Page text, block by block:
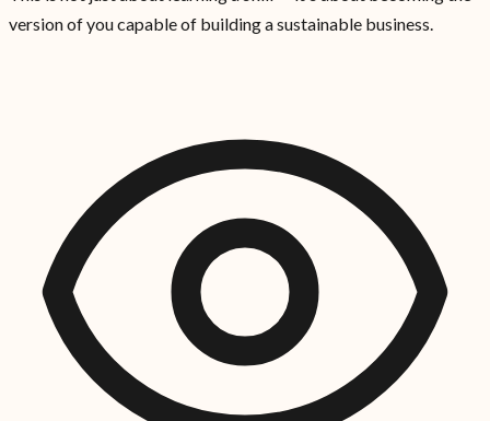
version of you capable of building a sustainable business.